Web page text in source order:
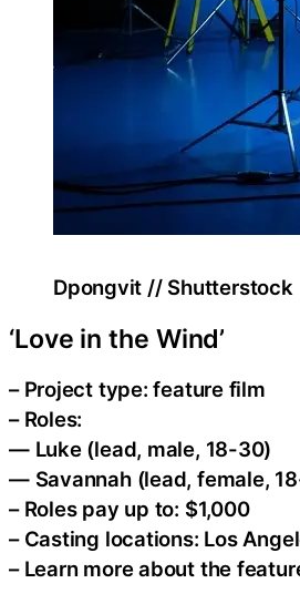
Dpongvit // Shutterstock
‘Love in the Wind’
– Project type: feature film
– Roles:
— Luke (lead, male, 18-30)
— Savannah (lead, female,
– Roles pay up to: $1,000
– Casting locations: Los
– Learn more about the